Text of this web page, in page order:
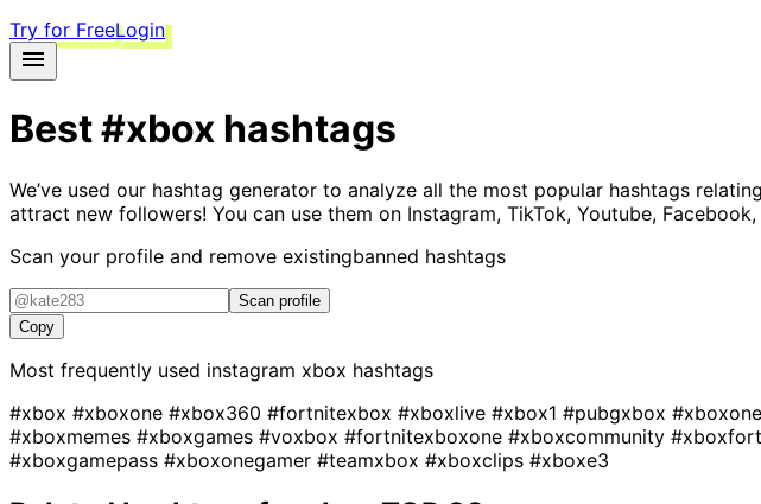
Try for FreeLogin
Best#xbox hashtags
We’ve used our hashtag generator to analyze all the most popular hashtags
attract new followers! You can use them on Instagram, TikTok, Youtube,
Scan your profile and remove existingbanned hashtags
Scan profile
Copy
Most frequently used instagram xbox hashtags
#xbox #xboxone #xbox360 #fortnitexbox #xboxlive #xbox1 #pubgxbox
#xboxmemes #xboxgames #voxbox #fortnitexboxone #xboxcommunity
#xboxgamepass #xboxonegamer #teamxbox #xboxclips #xboxe3